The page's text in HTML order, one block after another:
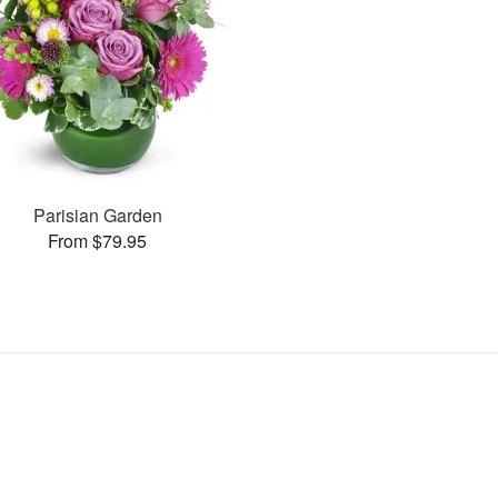
Parisian Garden
From $79.95